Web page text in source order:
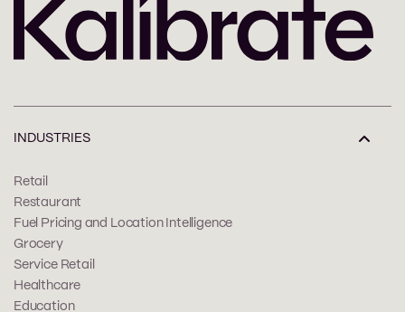
INDUSTRIES
Retail
Restaurant
Fuel Pricing and Location Intelligence
Grocery
Service Retail
Healthcare
Education